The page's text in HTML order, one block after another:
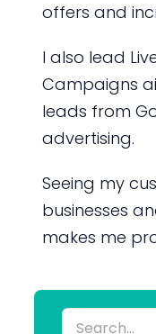
offers and
I also lead
Campaigns
leads from
advertising.
Seeing my
businesses
makes me
Search